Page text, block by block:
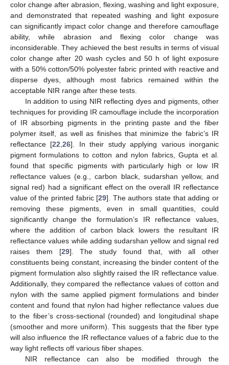
color change after abrasion, flexing, washing and light exposure,
and demonstrated that repeated washing and light exposure
can significantly impact color change and therefore camouflage
ability, while abrasion and flexing color change was
inconsiderable. They achieved the best results in terms of visual
color change after 20 wash cycles and 50 h of light exposure
with a 50% cotton/50% polyester fabric printed with reactive and
disperse dyes, although most fabrics remained within the
acceptable NIR range after these tests.
In addition to using NIR reflecting dyes and pigments, other
techniques for providing IR camouflage include the incorporation
of IR absorbing pigments in the printing paste and the fiber
polymer itself, as well as finishes that minimize the fabric’s IR
reflectance [22,26]. In their study applying various inorganic
pigment formulations to cotton and nylon fabrics, Gupta et al.
found that specific pigments with particularly high or low IR
reflectance values (e.g., carbon black, sudarshan yellow, and
signal red) had a significant effect on the overall IR reflectance
value of the printed fabric [29]. The authors state that adding or
removing these pigments, even in small quantities, could
significantly change the formulation’s IR reflectance values,
where the addition of carbon black lowers the resultant IR
reflectance values while adding sudarshan yellow and signal red
raises them [29]. The study found that, with all other
constituents being constant, increasing the binder content of the
pigment formulation also slightly raised the IR reflectance value.
Additionally, they compared the reflectance values of cotton and
nylon with the same applied pigment formulations and binder
content and found that nylon had higher reflectance values due
to the fiber’s cross-sectional (rounded) and longitudinal shape
(smoother and more uniform). This suggests that the fiber type
will also influence the IR reflectance values of a fabric due to the
way light reflects off various fiber shapes.
NIR reflectance can also be modified through the